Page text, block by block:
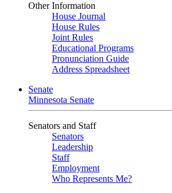
Other Information
House Journal
House Rules
Joint Rules
Educational Programs
Pronunciation Guide
Address Spreadsheet
Senate
Minnesota Senate
Senators and Staff
Senators
Leadership
Staff
Employment
Who Represents Me?